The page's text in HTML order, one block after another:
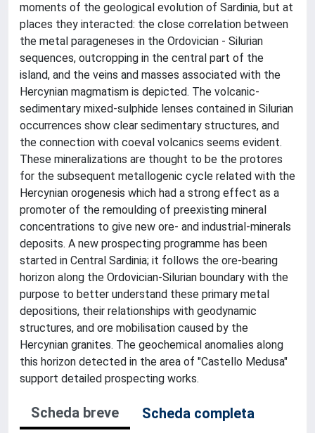
moments of the geological evolution of Sardinia, but at
places they interacted: the close correlation between
the metal parageneses in the Ordovician - Silurian
sequences, outcropping in the central part of the
island, and the veins and masses associated with the
Hercynian magmatism is depicted. The volcanic-
sedimentary mixed-sulphide lenses contained in Silurian
occurrences show clear sedimentary structures, and
the connection with coeval volcanics seems evident.
These mineralizations are thought to be the protores
for the subsequent metallogenic cycle related with the
Hercynian orogenesis which had a strong effect as a
promoter of the remoulding of preexisting mineral
concentrations to give new ore- and industrial-minerals
deposits. A new prospecting programme has been
started in Central Sardinia; it follows the ore-bearing
horizon along the Ordovician-Silurian boundary with the
purpose to better understand these primary metal
depositions, their relationships with geodynamic
structures, and ore mobilisation caused by the
Hercynian granites. The geochemical anomalies along
this horizon detected in the area of "Castello Medusa"
support detailed prospecting works.
Scheda breve
Scheda completa